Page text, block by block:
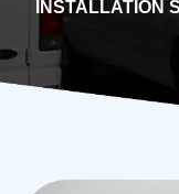
INSTALLATION